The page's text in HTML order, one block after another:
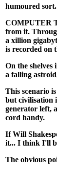
humoured sort.
COMPUTER
from it.
a xillion
is recorded on
On the
a falling
This scenario
but civilisation
generator left,
cord handy.
If Will
it... I think I'll
The obvious